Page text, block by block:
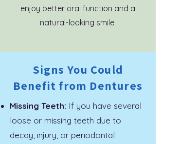
enjoy better oral function and a
natural-looking smile.
Signs You Could
Benefit from Dentures
Missing Teeth: If you have several
loose or missing teeth due to
decay, injury, or periodontal